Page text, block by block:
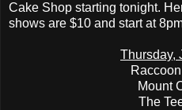
Cake Shop starting tonight.
shows are $10 and start at
Thursday,
Mount
The